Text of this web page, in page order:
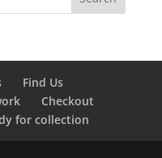
Find Us
Checkout
for collection